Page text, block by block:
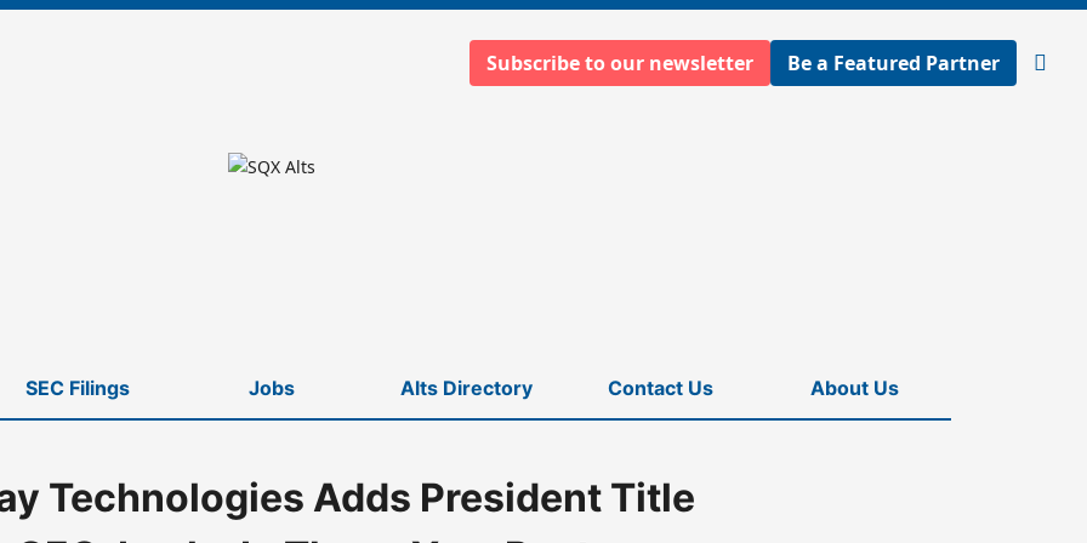
Subscribe to our newsletter Be a Featured Partner
Open
SEC Filings Jobs Alts Directory Contact Us About Us
Locks In Three-Year Pact
Technologies Adds President Title